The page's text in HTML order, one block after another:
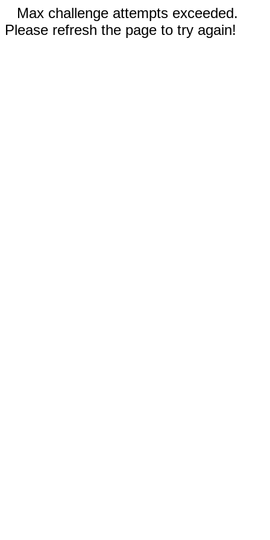
Max challenge attempts exceeded.
Please refresh the page to try again!